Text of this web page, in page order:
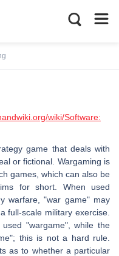
wiki/Software:
game that deals with
or fictional. Wargaming is
games, which can also be
for short. When used
warfare, "war game" may
full-scale military exercise.
"wargame", while the
this is not a hard rule.
as to whether a particular